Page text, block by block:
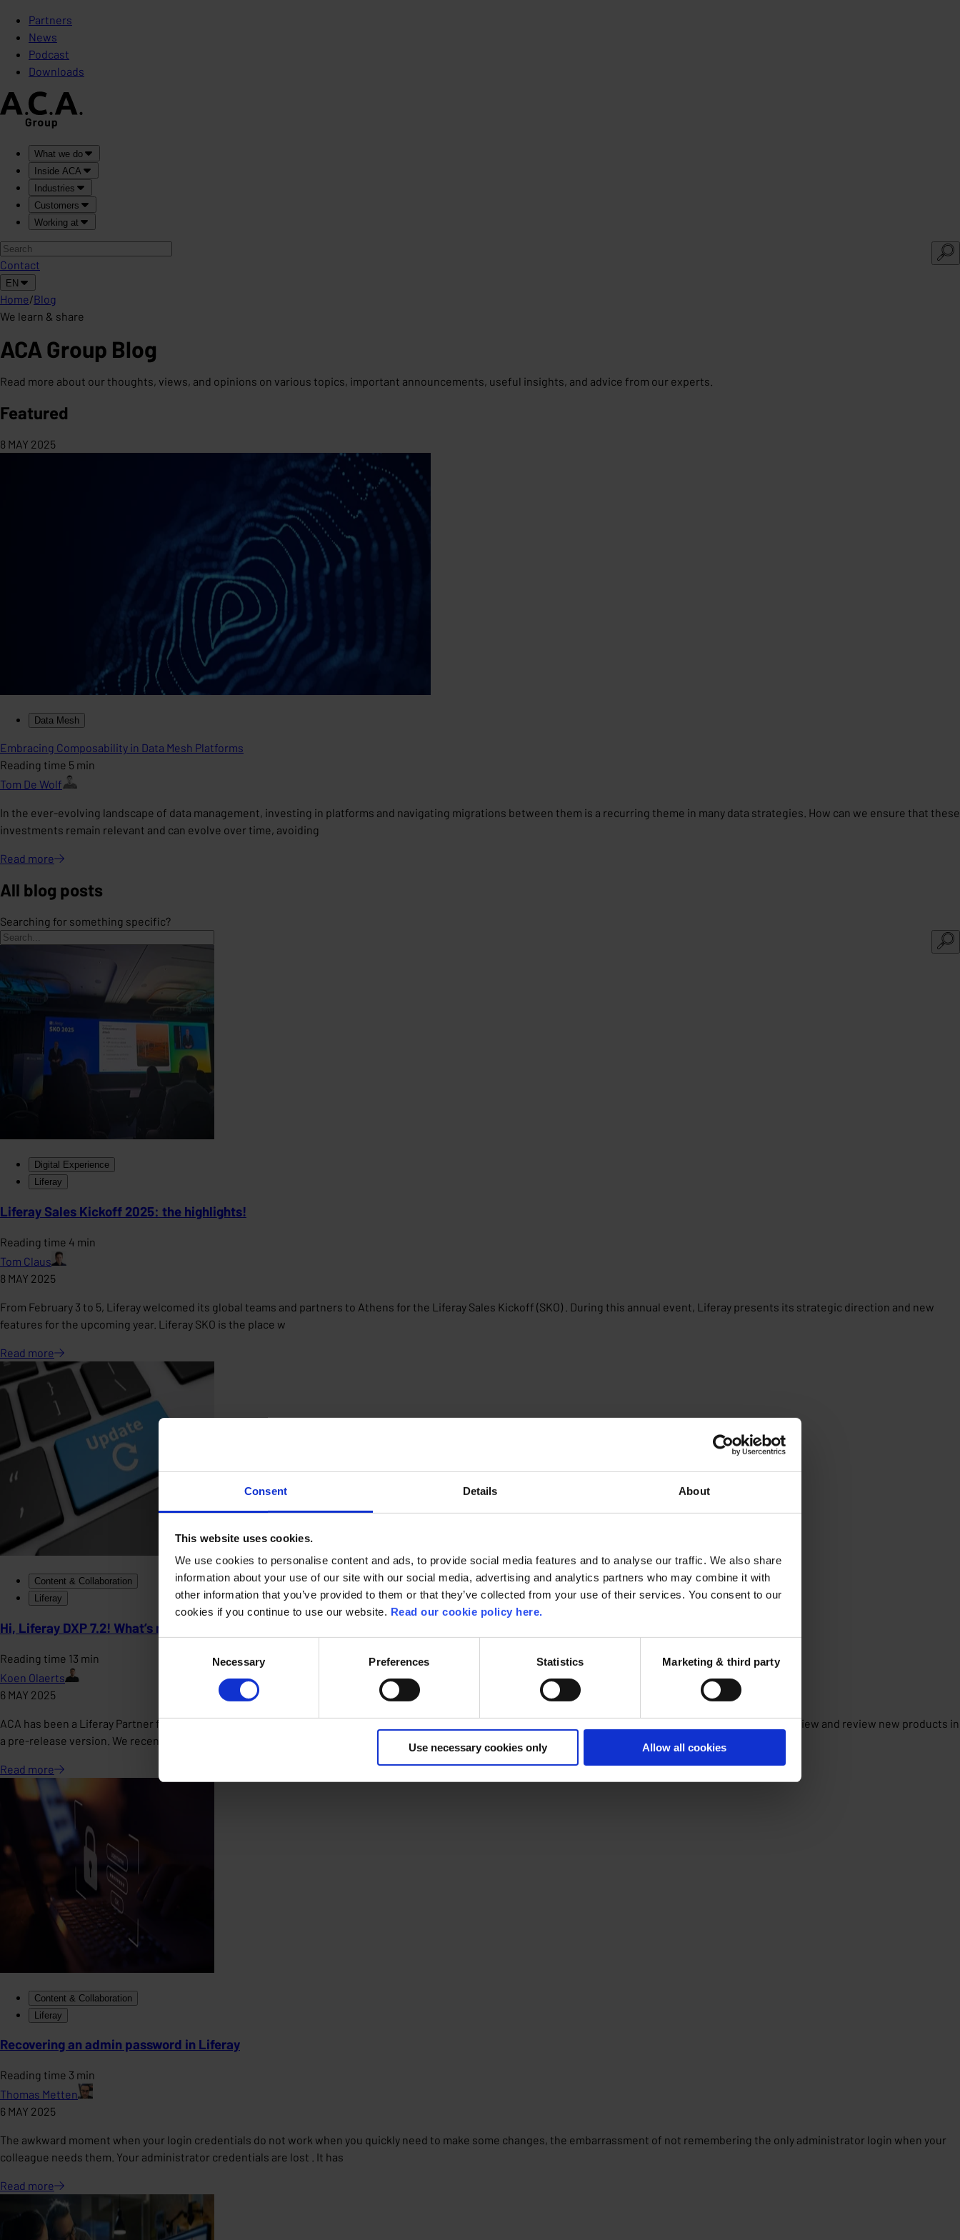
Consent Details About
This website uses cookies.
We use cookies to personalise content and ads, to provide social media features and to analyse our traffic. We also share
information about your use of our site with our social media, advertising and analytics partners who may combine it with
other information that you’ve provided to them or that they’ve collected from your use of their services. You consent to our
cookies if you continue to use our website. Read our cookie policy here.
Necessary Preferences Statistics Marketing & third party
Use necessary cookies only Allow all cookies
Partners
News
Podcast
Downloads
What we do
Inside ACA
Industries
Customers
Working at
Contact
EN
Home/Blog
We learn & share
ACA Group Blog
Read more about our thoughts, views, and opinions on various topics, important announcements, useful insights, and advice from our experts.
Featured
8 MAY 2025
Data Mesh
Embracing Composability in Data Mesh Platforms
Reading time 5 min
Tom De Wolf
In the ever-evolving landscape of data management, investing in platforms and navigating migrations between them is a recurring theme in many data strategies. How can we ensure that these
investments remain relevant and can evolve over time, avoiding
Read more
All blog posts
Searching for something specific?
Digital Experience
Liferay
Liferay Sales Kickoff 2025: the highlights!
Reading time 4 min
Tom Claus
8 MAY 2025
From February 3 to 5, Liferay welcomed its global teams and partners to Athens for the Liferay Sales Kickoff (SKO) . During this annual event, Liferay presents its strategic direction and new
features for the upcoming year. Liferay SKO is the place w
Read more
Content & Collaboration
Liferay
Hi, Liferay DXP 7.2! What’s new with you?
Reading time 13 min
Koen Olaerts
6 MAY 2025
ACA has been a Liferay Partner for many years, and is even the only Liferay Platinum Partner in Belgium. One of the advantages of this partnership is that we can view and review new products in
a pre-release version. We recently received a pre-releas
Read more
Content & Collaboration
Liferay
Recovering an admin password in Liferay
Reading time 3 min
Thomas Metten
6 MAY 2025
The awkward moment when your login credentials do not work when you quickly need to make some changes, the embarrassment of not remembering the only administrator login when your
colleague needs them. Your administrator credentials are lost . It has
Read more